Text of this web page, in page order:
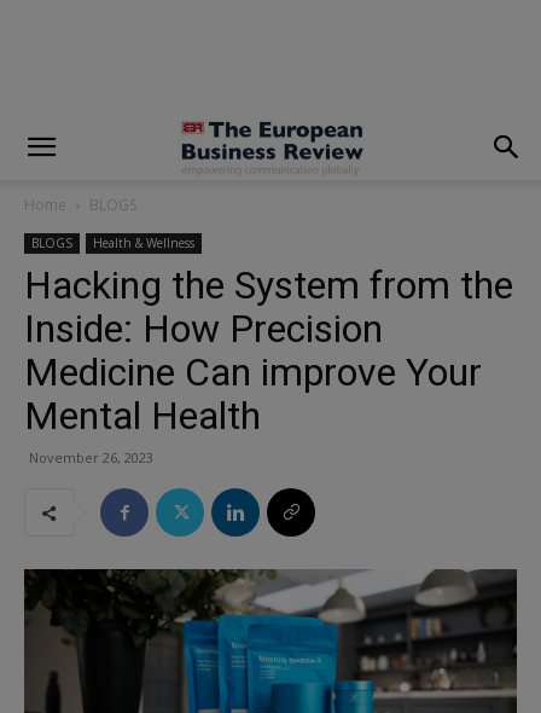
Home BLOGS
BLOGS Health & Wellness
Hacking the System from the
Inside: How Precision
Medicine Can improve Your
Mental Health
November 26, 2023